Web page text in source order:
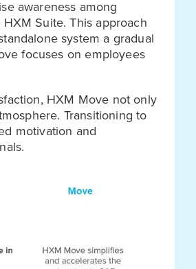
awareness among
Suite. This approach
system a gradual
focuses on employees
HXM Move not only
Transitioning to
motivation and